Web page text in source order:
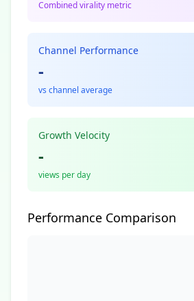
Combined virality metric
Channel Performance
-
vs channel average
Growth Velocity
-
views per day
Performance Comparison